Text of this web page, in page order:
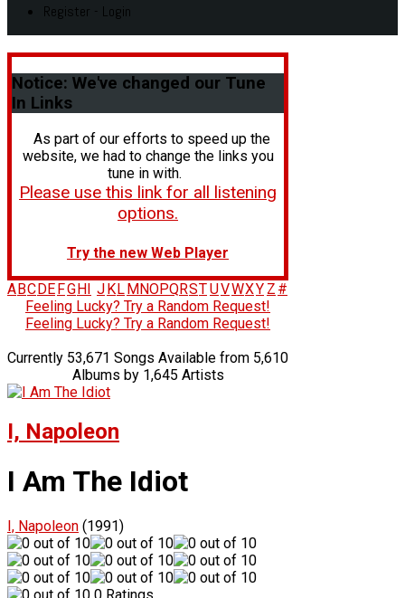
Register - Login
Notice: We've changed our Tune
In Links
As part of our efforts to speed up the
website, we had to change the links you
tune in with.
Please use this link for all listening
options.
Try the new Web Player
A BC DE FG H J K L M NOPQRSTUVWXY Z #
Feeling Lucky? Try a Random Request!
Feeling Lucky? Try a Random Request!
Currently 53,671 Songs Available from 5,610
Albums by 1,645 Artists
I, Napoleon
I Am The Idiot
I, Napoleon (1991)